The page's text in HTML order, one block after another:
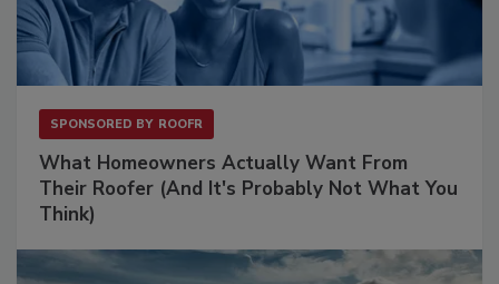
SPONSORED BY ROOFR
What Homeowners Actually Want From
Their Roofer (And It's Probably Not What You
Think)